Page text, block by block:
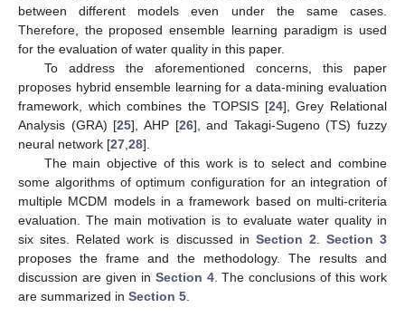
between different models even under the same cases.
Therefore, the proposed ensemble learning paradigm is used
for the evaluation of water quality in this paper.
To address the aforementioned concerns, this paper
proposes hybrid ensemble learning for a data-mining evaluation
framework, which combines the TOPSIS [24], Grey Relational
Analysis (GRA) [25], AHP [26], and Takagi-Sugeno (TS) fuzzy
neural network [27 28].
The main objective of this work is to select and combine
some algorithms of optimum configuration for an integration of
multiple MCDM models in a framework based on multi-criteria
evaluation. The main motivation is to evaluate water quality in
six sites. Related work is discussed in Section 2
Section 3
proposes the frame and the methodology. The results and
discussion are given in Section 4. The conclusions of this work
are summarized in Section 5